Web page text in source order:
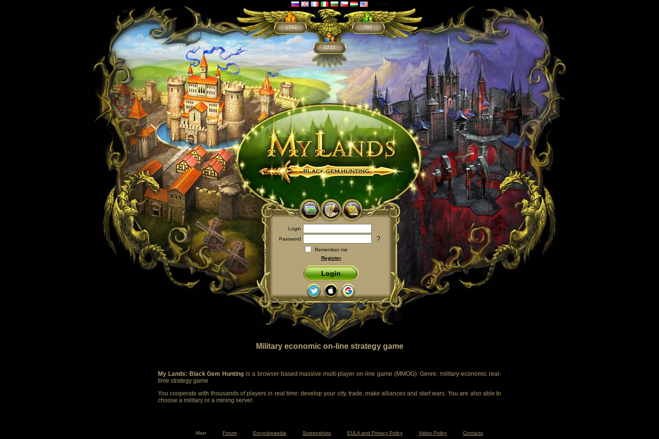
1702
2222
707
Login
Password
?
Remember me
Register
Login
Military economic on-line strategy game
My Lands: Black Gem Hunting is a browser-based massive multi-player on-line game (MMOG). Genre: military-economic real-
time strategy game
You cooperate with thousands of players in real time: develop your city, trade, make alliances and start wars. You are also able to
choose a military or a mining server.
Main Forum Encyclopaedia Screenshots EULA and Privacy Policy Video Policy Contacts